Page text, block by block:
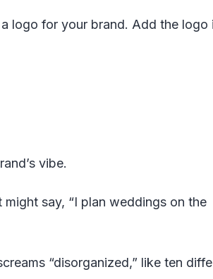
logo for your brand. Add the logo
vibe.
say, “I plan weddings on the
“disorganized,” like ten